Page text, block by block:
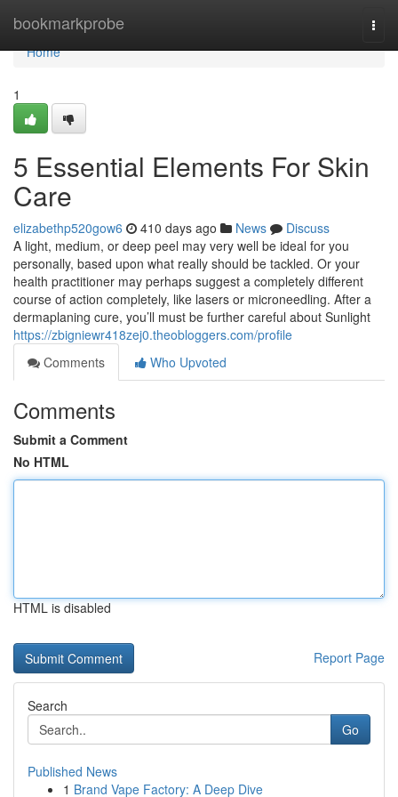
bookmarkprobe
Home
Home
1
5 Essential Elements For Skin
Care
elizabethp520gow6 410 days ago News
Discuss
A light, medium, or deep peel may very well be ideal for you
personally, based upon what really should be tackled. Or your
health practitioner may perhaps suggest a completely different
course of action completely, like lasers or microneedling. After a
dermaplaning cure, you’ll must be further careful about Sunlight
https://zbigniewr418zej0.theobloggers.com/profile
Comments
Who Upvoted
Comments
Submit a Comment
No HTML
HTML is disabled
Report Page
Search
Go
Published News
1 Brand Vape Factory: A Deep Dive